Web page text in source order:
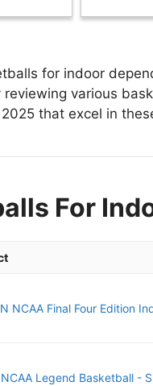
for indoor
various
that excel in
For
NCAA Final Four Edition
Legend Basketball -